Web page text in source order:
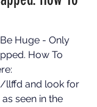
Huge - Only
How To
llffd and look for
seen in the